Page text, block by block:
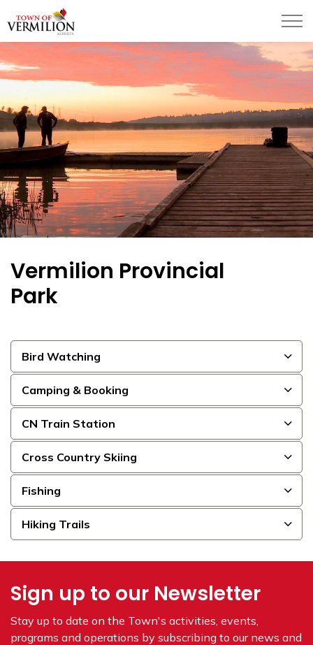
Vermilion Provincial
Park
Bird Watching
Camping & Booking
CN Train Station
Cross Country Skiing
Fishing
Hiking Trails
Sign up to our Newsletter
Stay up to date on the Town's activities, events,
programs and operations by subscribing to our news and